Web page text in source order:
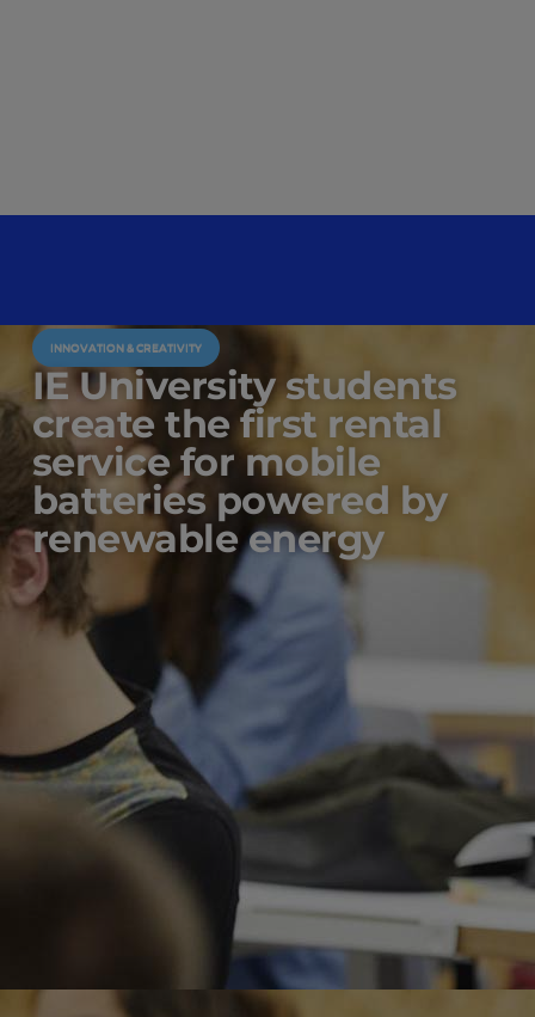
INNOVATION & CREATIVITY
IE University students
create the first rental
service for mobile
batteries powered by
renewable energy